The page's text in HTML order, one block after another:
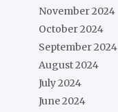
November 2024
October 2024
September 2024
August 2024
July 2024
June 2024